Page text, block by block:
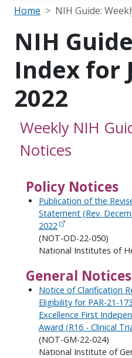
Breadcrumb
Home NIH Guide:
NIH
Index for
2022
Weekly NIH
Notices
Policy Notices
Publication of the
Statement (Rev.
2022
(NOT-OD-22-050)
National Institutes of
General Notices
Notice of Clarification
Eligibility for PAR-21-
Excellence First
Award (R16 - Clinical
(NOT-GM-22-024)
National Institute of